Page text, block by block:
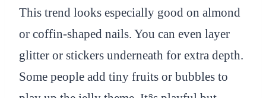
This trend looks especially good on almond
or coffin-shaped nails. You can even layer
glitter or stickers underneath for extra depth.
Some people add tiny fruits or bubbles to